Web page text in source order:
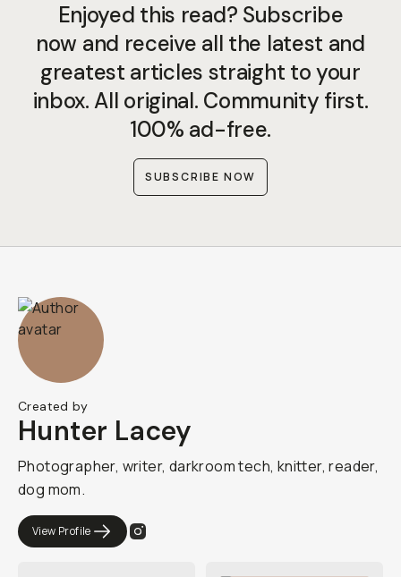
Enjoyed this read? Subscribe
now and receive all the latest and
greatest articles straight to your
inbox. All original. Community first.
100% ad-free.
SUBSCRIBE NOW
Created by
Hunter Lacey
Photographer, writer, darkroom tech, knitter, reader,
dog mom.
View Profile